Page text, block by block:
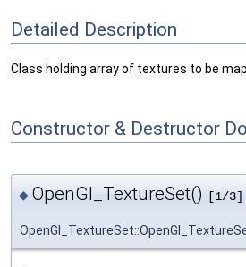
Detailed Description
Class holding array of textures to be
Constructor & Destructor
◆ OpenGl_TextureSet() [1/3]